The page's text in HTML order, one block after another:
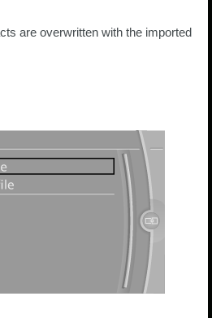
are overwritten with the imported